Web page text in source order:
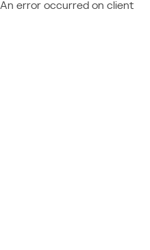
An error occurred on client